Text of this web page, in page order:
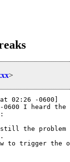
>
02:26 -0600]
-0600 I heard
the problem
to trigger the